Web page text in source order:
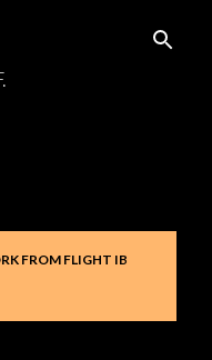
FROM FLIGHT IB